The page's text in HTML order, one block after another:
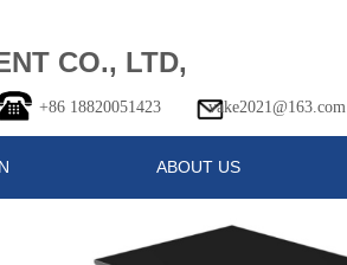
CO., LTD,
ABOUT US
+86 18820051423 vake2021@163.com